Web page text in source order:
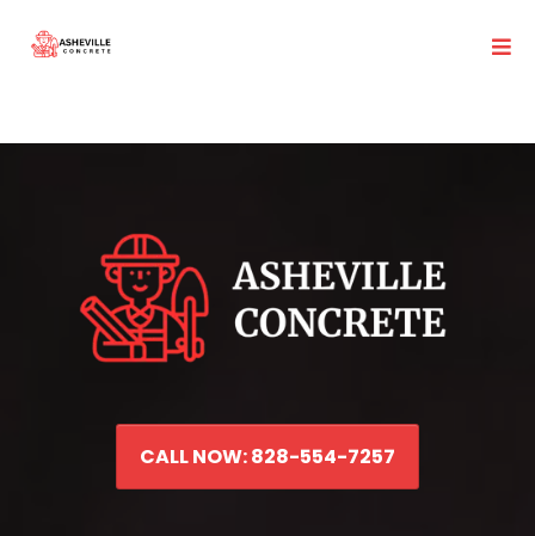
CALL NOW: 828-554-7257